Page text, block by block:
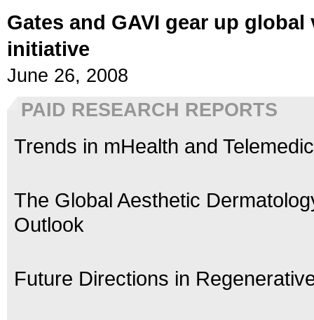
Gates and GAVI gear up global
initiative
June 26, 2008
PAID RESEARCH REPORTS
Trends in mHealth and
The Global Aesthetic
Outlook
Future Directions in